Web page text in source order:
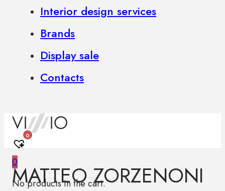
Interior design services
Brands
Display sale
Contacts
0
0
No products in the cart.
MATTEO ZORZENONI